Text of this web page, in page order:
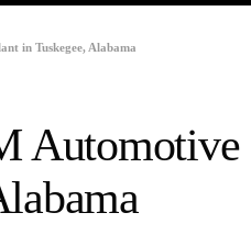
in Tuskegee, Alabama
Automotive